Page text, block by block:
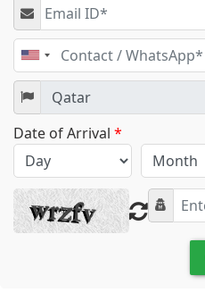
United
States
+1
Date of Arrival *